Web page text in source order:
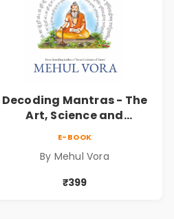
Decoding Mantras - The
Art, Science and
E-BOOK
By Mehul Vora
₹399